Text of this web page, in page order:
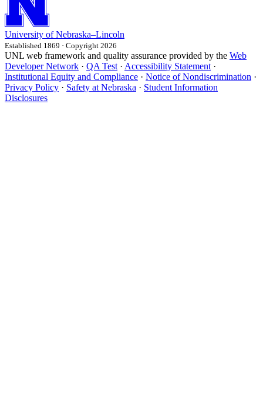
University of Nebraska–Lincoln
Established 1869 · Copyright 2026
UNL web framework and quality assurance provided by the Web
Developer Network · QA Test · Accessibility Statement ·
Institutional Equity and Compliance · Notice of Nondiscrimination ·
Privacy Policy · Safety at Nebraska · Student Information
Disclosures